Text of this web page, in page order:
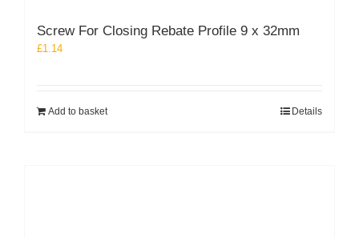
Screw For Closing Rebate Profile 9 x 32mm
£1.14
Add to basket Details